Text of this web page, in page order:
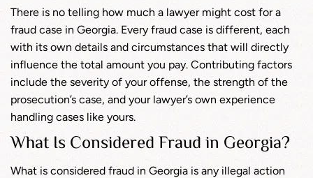
There is no telling how much a lawyer might cost for a
fraud case in Georgia. Every fraud case is different, each
with its own details and circumstances that will directly
influence the total amount you pay. Contributing factors
include the severity of your offense, the strength of the
prosecution’s case, and your lawyer’s own experience
handling cases like yours.
What Is Considered Fraud in Georgia?
What is considered fraud in Georgia is any illegal action